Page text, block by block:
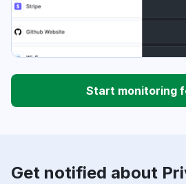
Start monitoring
Get notified about